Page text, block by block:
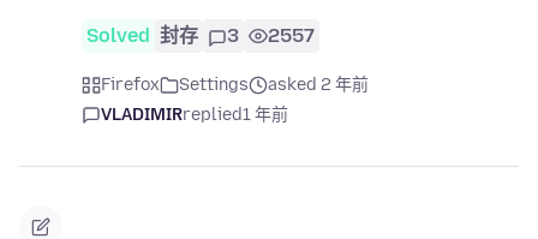
Solved 封存 3 2557
Firefox Settings
asked 2 年前
VLADIMIRreplied1 年前